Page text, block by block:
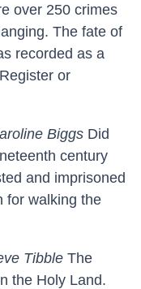
over 250 crimes
The fate of
recorded as a
or
Biggs Did
century
and imprisoned
for walking the
Tibble The
the Holy Land.